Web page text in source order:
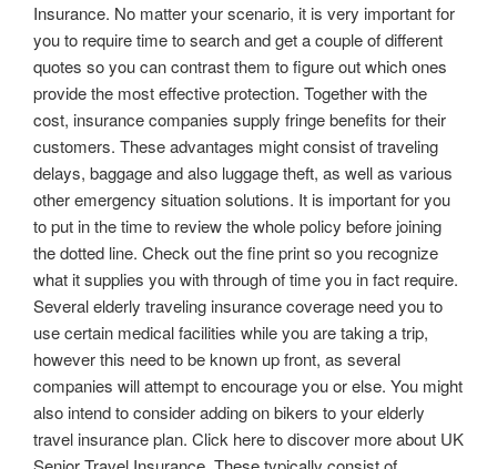
Insurance. No matter your scenario, it is very important for
you to require time to search and get a couple of different
quotes so you can contrast them to figure out which ones
provide the most effective protection. Together with the
cost, insurance companies supply fringe benefits for their
customers. These advantages might consist of traveling
delays, baggage and also luggage theft, as well as various
other emergency situation solutions. It is important for you
to put in the time to review the whole policy before joining
the dotted line. Check out the fine print so you recognize
what it supplies you with through of time you in fact require.
Several elderly traveling insurance coverage need you to
use certain medical facilities while you are taking a trip,
however this need to be known up front, as several
companies will attempt to encourage you or else. You might
also intend to consider adding on bikers to your elderly
travel insurance plan. Click here to discover more about UK